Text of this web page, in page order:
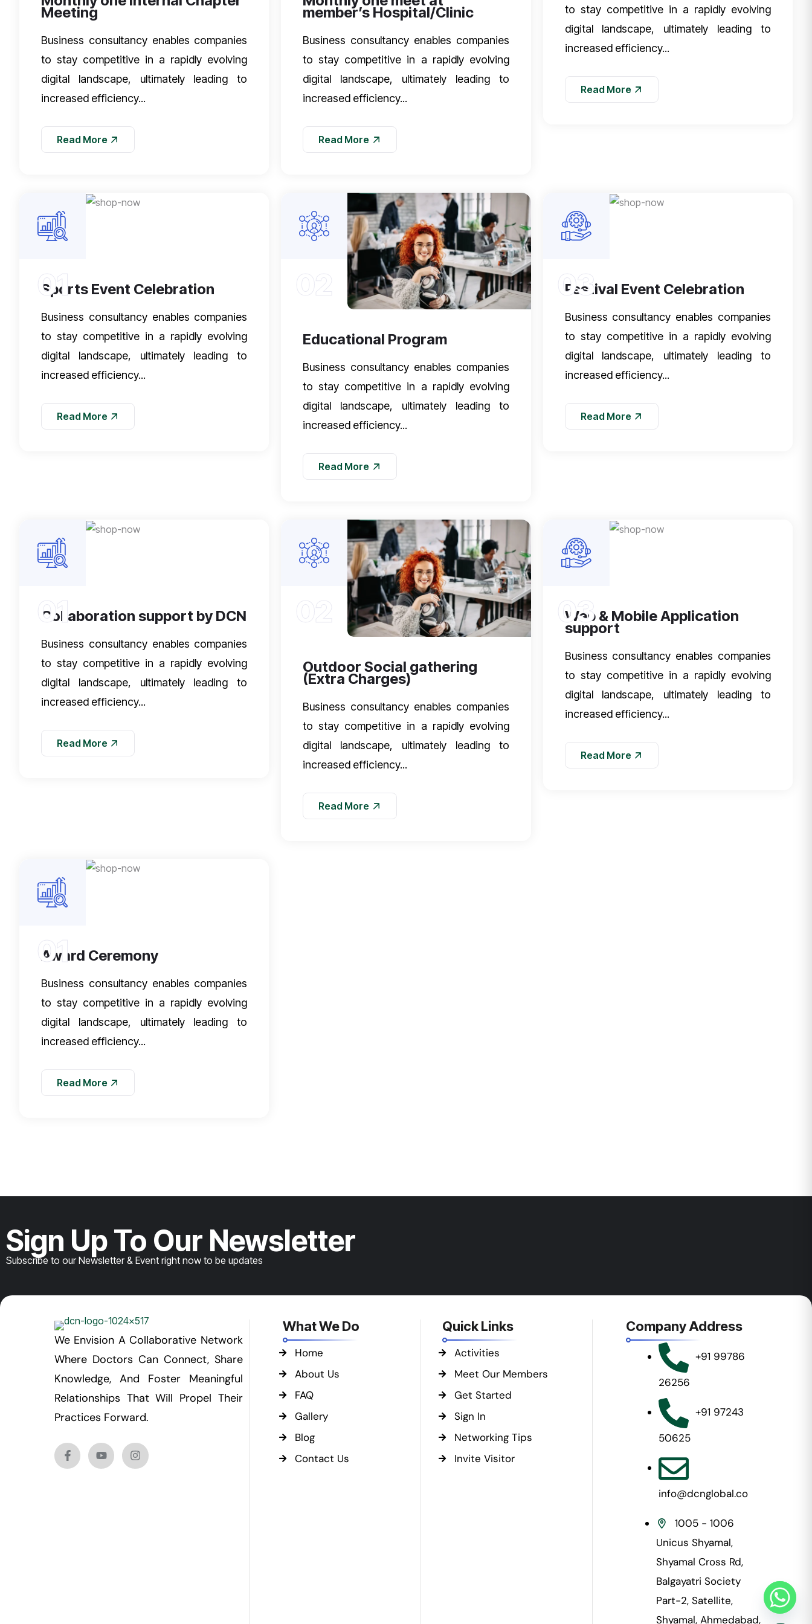
Meeting
Business consultancy enables companies
to stay competitive in a rapidly evolving
digital landscape, ultimately leading to
increased efficiency...
Read More
member’s Hospital/Clinic
Business consultancy enables companies
to stay competitive in a rapidly evolving
digital landscape, ultimately leading to
increased efficiency...
Read More
to stay competitive in a rapidly evolving
digital landscape, ultimately leading to
increased efficiency...
Read More
01
Sports Event Celebration
Business consultancy enables companies
to stay competitive in a rapidly evolving
digital landscape, ultimately leading to
increased efficiency...
Read More
Educational Program
Business consultancy enables companies
to stay competitive in a rapidly evolving
digital landscape, ultimately leading to
increased efficiency...
Read More
03
Festival Event Celebration
Business consultancy enables companies
to stay competitive in a rapidly evolving
digital landscape, ultimately leading to
increased efficiency...
Read More
01
Collaboration support by DCN
Business consultancy enables companies
to stay competitive in a rapidly evolving
digital landscape, ultimately leading to
increased efficiency...
Read More
Outdoor Social gathering
(Extra Charges)
Business consultancy enables companies
to stay competitive in a rapidly evolving
digital landscape, ultimately leading to
increased efficiency...
Read More
03
Web & Mobile Application
support
Business consultancy enables companies
to stay competitive in a rapidly evolving
digital landscape, ultimately leading to
increased efficiency...
Read More
01
Award Ceremony
Business consultancy enables companies
to stay competitive in a rapidly evolving
digital landscape, ultimately leading to
increased efficiency...
Read More
Sign Up To Our Newsletter
Subscribe to our Newsletter & Event right now to be updates
We Envision A Collaborative Network
Where Doctors Can Connect, Share
Knowledge, And Foster Meaningful
Relationships That Will Propel Their
Practices Forward.
What We Do
Home
About Us
FAQ
Gallery
Blog
Contact Us
Quick Links
Activities
Meet Our Members
Get Started
Sign In
Networking Tips
Invite Visitor
Company Address
+91 99786
26256
+91 97243
50625
info@dcnglobal.co
1005 - 1006
Unicus Shyamal,
Shyamal Cross Rd,
Balgayatri Society
Part-2, Satellite,
Shyamal, Ahmedabad,